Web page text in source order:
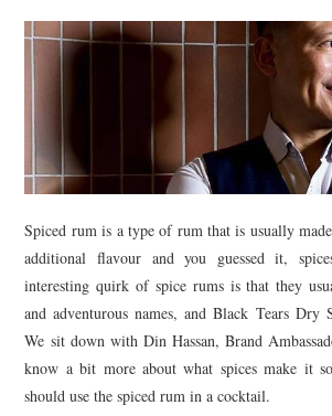
Spiced rum is a type of rum that is usually
additional flavour and you guessed it,
interesting quirk of spice rums is that they
and adventurous names, and Black Tears Dry
We sit down with Din Hassan, Brand
know a bit more about what spices make it
should use the spiced rum in a cocktail.